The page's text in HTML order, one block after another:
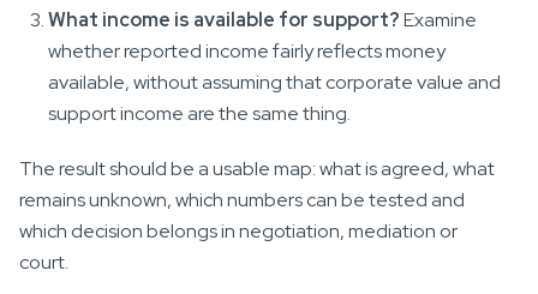
What income is available for support?Examine
whether reported income fairly reflects money
available, without assuming that corporate value and
support income are the same thing.
The result should be a usable map: what is agreed, what
remains unknown, which numbers can be tested and
which decision belongs in negotiation, mediation or
court.